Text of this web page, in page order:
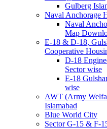
Gulberg
Naval Anchorage
Naval
Map
E-18 & D-18,
Cooperative
D-18
Sector wise
E-18
wise
AWT (Army
Islamabad
Blue World City
Sector G-15 & F-